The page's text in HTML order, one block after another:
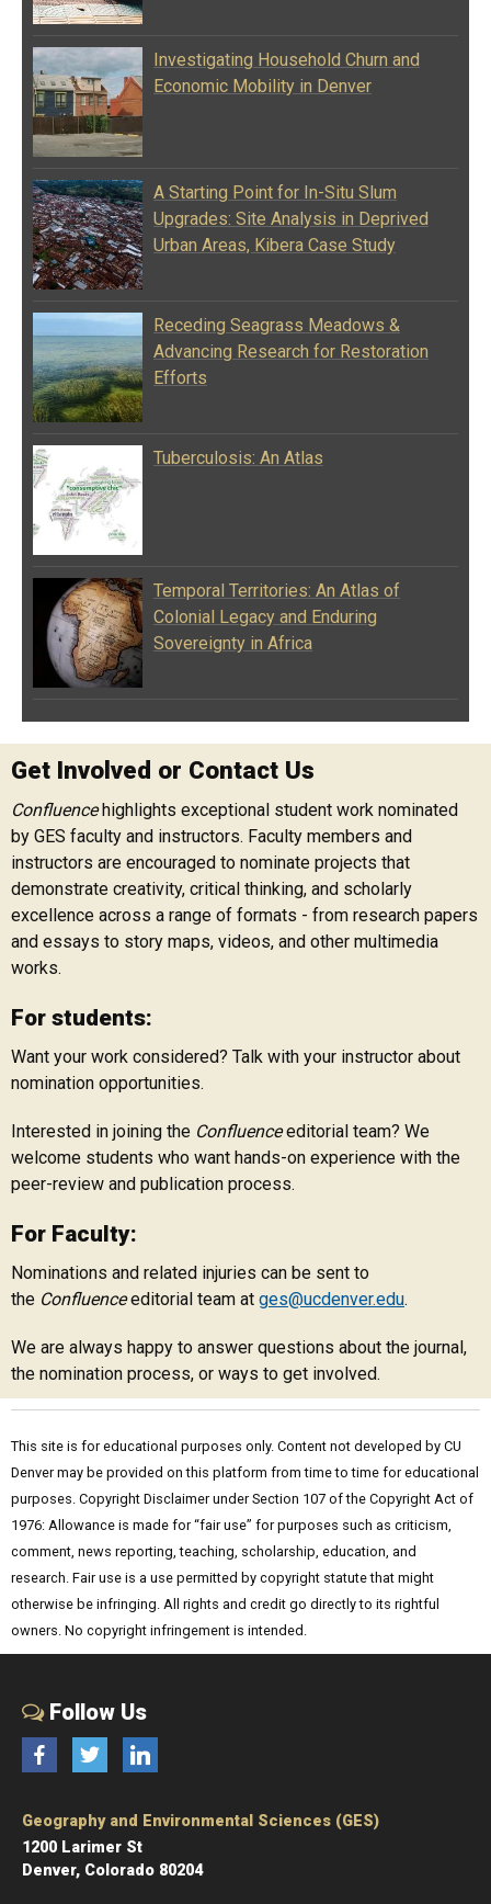
Investigating Household Churn and
Economic Mobility in Denver
A Starting Point for In-Situ Slum
Upgrades: Site Analysis in Deprived
Urban Areas, Kibera Case Study
Receding Seagrass Meadows &
Advancing Research for Restoration
Efforts
Tuberculosis: An Atlas
Temporal Territories: An Atlas of
Colonial Legacy and Enduring
Sovereignty in Africa
Get Involved or Contact Us
Confluencehighlights exceptional student work nominated
by GES faculty and instructors. Faculty members and
instructors are encouraged to nominate projects that
demonstrate creativity, critical thinking, and scholarly
excellence across a range of formats - from research papers
and essays to story maps, videos, and other multimedia
works.
For students:
Want your work considered? Talk with your instructor about
nomination opportunities.
Interested in joining the Confluenceeditorial team? We
welcome students who want hands-on experience with the
peer-review and publication process.
For Faculty:
Nominations and related injuries can be sent to
the Confluenceeditorial team at ges@ucdenver.edu.
We are always happy to answer questions about the journal,
the nomination process, or ways to get involved.
This site is for educational purposes only. Content not developed by CU
Denver may be provided on this platform from time to time for educational
purposes. Copyright Disclaimer under Section 107 of the Copyright Act of
1976: Allowance is made for “fair use” for purposes such as criticism,
comment, news reporting, teaching, scholarship, education, and
research. Fair use is a use permitted by copyright statute that might
otherwise be infringing. All rights and credit go directly to its rightful
owners. No copyright infringement is intended.
Follow Us
FacebookTwitterLinkedIn
Geography and Environmental Sciences (GES)
1200 Larimer St
Denver, Colorado 80204